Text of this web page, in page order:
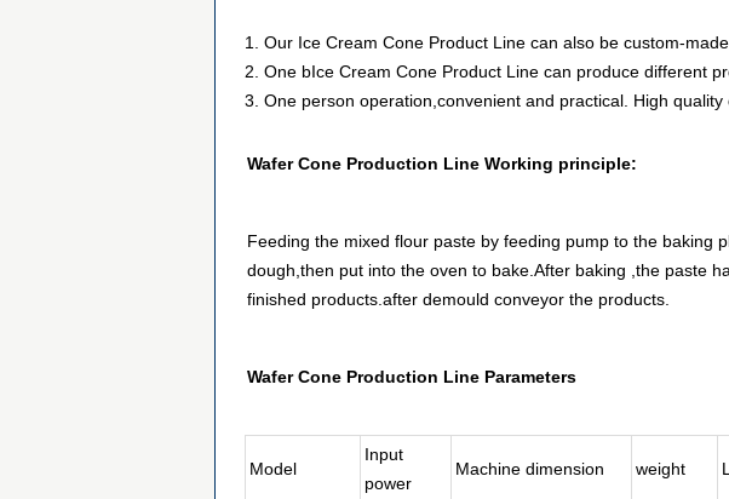
1. Our Ice Cream Cone Product Line can also be custom-
2. One bIce Cream Cone Product Line can produce different
3. One person operation,convenient and practical. High
Wafer Cone Production Line Working principle:
Feeding the mixed flour paste by feeding pump to the baking
dough,then put into the oven to bake.After baking ,the paste
finished products.after demould conveyor the products.
Wafer Cone Production Line Parameters
Model
Input
power
Machine dimension weight